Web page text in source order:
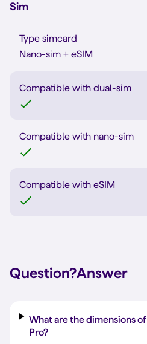
Sim
Type simcard
Nano-sim + eSIM
Compatible with dual-sim
Compatible with nano-sim
Compatible with eSIM
Question?Answer
What are the dimensions
Pro?